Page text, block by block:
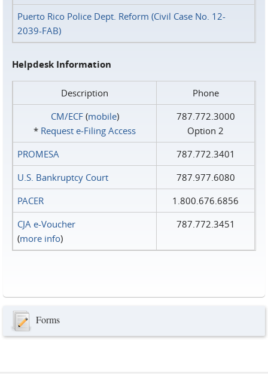
Puerto Rico Police Dept. Reform (Civil Case No. 12-
2039-FAB)
Helpdesk Information
Description
Phone
CM/ECF(mobile)
* Request e‑Filing Access
787.772.3000
Option 2
PROMESA
787.772.3401
U.S. Bankruptcy Court
787.977.6080
PACER
1.800.676.6856
CJA e-Voucher
(more info)
787.772.3451
Forms